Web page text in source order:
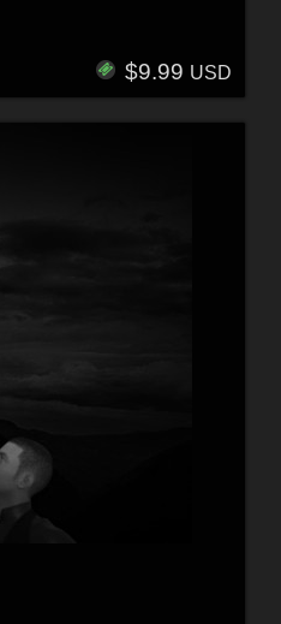
$9.99 USD